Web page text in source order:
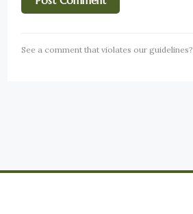
See a comment that violates our guidelines?